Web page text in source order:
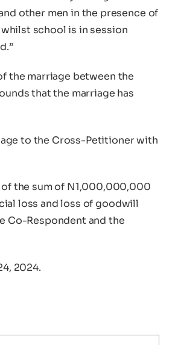
other men in the presence of
school is in session
the marriage between the
that the marriage has
to the Cross-Petitioner with
the sum of N1,000,000,000
loss and loss of goodwill
Co-Respondent and the
2024.